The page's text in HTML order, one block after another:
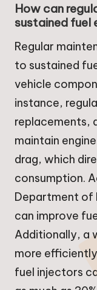
How can
sustained fuel
Regular
to sustained
vehicle
instance,
replacements,
maintain
drag, which
consumption.
Department of
can improve
Additionally, a
more
fuel injectors